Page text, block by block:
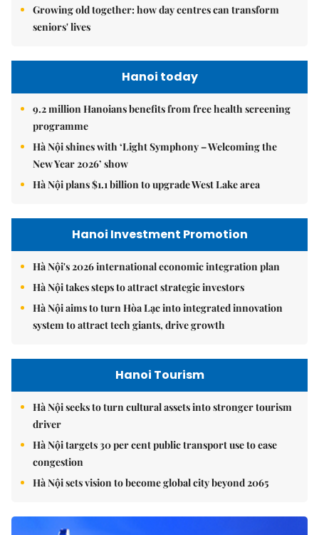
Growing old together: how day centres can transform
seniors' lives
Hanoi today
9.2 million Hanoians benefits from free health screening
programme
Hà Nội shines with ‘Light Symphony – Welcoming the
New Year 2026’ show
Hà Nội plans $1.1 billion to upgrade West Lake area
Hanoi Investment Promotion
Hà Nội's 2026 international economic integration plan
Hà Nội takes steps to attract strategic investors
Hà Nội aims to turn Hòa Lạc into integrated innovation
system to attract tech giants, drive growth
Hanoi Tourism
Hà Nội seeks to turn cultural assets into stronger tourism
driver
Hà Nội targets 30 per cent public transport use to ease
congestion
Hà Nội sets vision to become global city beyond 2065